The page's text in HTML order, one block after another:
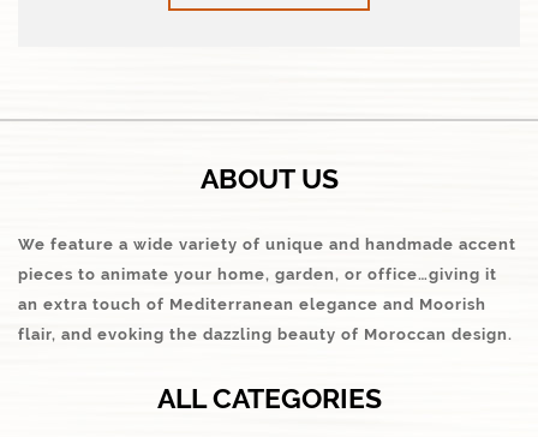
ABOUT US
We feature a wide variety of unique and handmade accent
pieces to animate your home, garden, or office…giving it
an extra touch of Mediterranean elegance and Moorish
flair, and evoking the dazzling beauty of Moroccan design.
ALL CATEGORIES